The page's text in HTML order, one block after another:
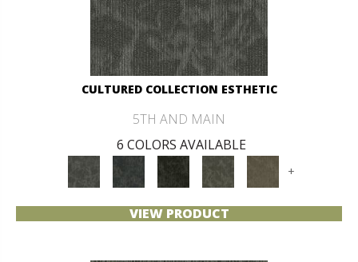
CULTURED COLLECTION ESTHETIC
5TH AND MAIN
6 COLORS AVAILABLE
+
VIEW PRODUCT